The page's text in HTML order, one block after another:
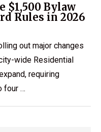
$1,500 Bylaw
Rules in 2026
out major changes
wide Residential
requiring
four …